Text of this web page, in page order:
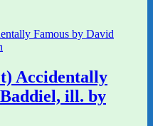
Accidentally
ill. by